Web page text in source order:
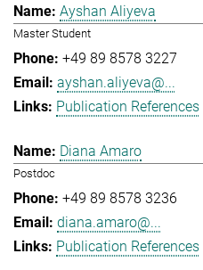
Ayshan Aliyeva
Master Student
+49 89 8578 3227
ayshan.aliyeva@...
Publication References
Diana Amaro
Postdoc
+49 89 8578 3236
diana.amaro@...
Publication References